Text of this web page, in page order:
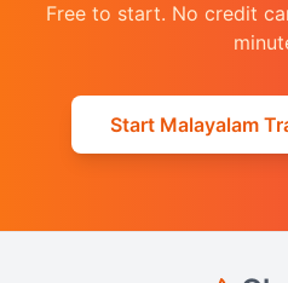
Free to start. No credit
Start Malayalam